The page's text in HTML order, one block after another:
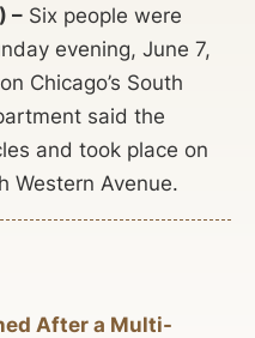
– Six people were
evening, June 7,
Chicago’s South
said the
and took place on
Western Avenue.
After a Multi-